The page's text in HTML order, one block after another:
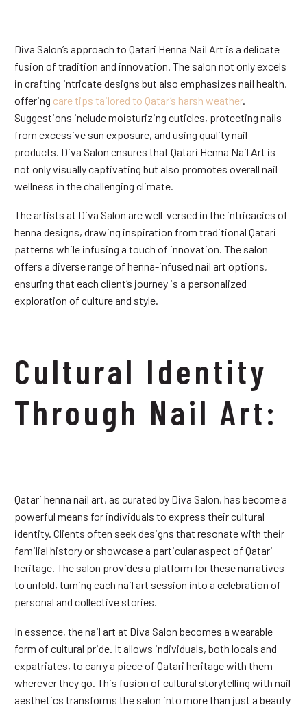
Diva Salon’s approach to Qatari Henna Nail Art is a delicate
fusion of tradition and innovation. The salon not only excels
in crafting intricate designs but also emphasizes nail health,
offering care tips tailored to Qatar’s harsh weather.
Suggestions include moisturizing cuticles, protecting nails
from excessive sun exposure, and using quality nail
products. Diva Salon ensures that Qatari Henna Nail Art is
not only visually captivating but also promotes overall nail
wellness in the challenging climate.
The artists at Diva Salon are well-versed in the intricacies of
henna designs, drawing inspiration from traditional Qatari
patterns while infusing a touch of innovation. The salon
offers a diverse range of henna-infused nail art options,
ensuring that each client’s journey is a personalized
exploration of culture and style.
Cultural Identity
Through Nail Art:
Qatari henna nail art, as curated by Diva Salon, has become a
powerful means for individuals to express their cultural
identity. Clients often seek designs that resonate with their
familial history or showcase a particular aspect of Qatari
heritage. The salon provides a platform for these narratives
to unfold, turning each nail art session into a celebration of
personal and collective stories.
In essence, the nail art at Diva Salon becomes a wearable
form of cultural pride. It allows individuals, both locals and
expatriates, to carry a piece of Qatari heritage with them
wherever they go. This fusion of cultural storytelling with nail
aesthetics transforms the salon into more than just a beauty